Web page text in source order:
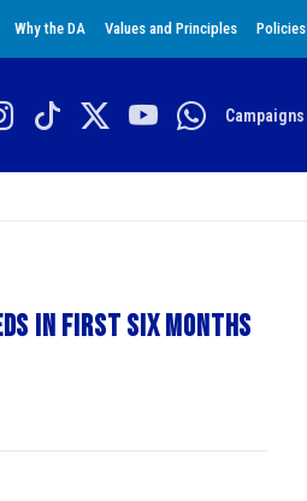
Why the DA Values and Principles Policies
Campaigns
in first six months